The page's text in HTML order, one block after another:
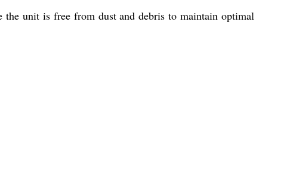
the unit is free from dust and debris to maintain optimal